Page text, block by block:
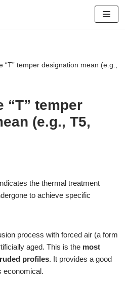
“T” temper designation mean (e.g.,
“T” temper
(e.g., T5,
the thermal treatment
to achieve specific
process with forced air (a form
aged. This is the most
profiles. It provides a good
economical.